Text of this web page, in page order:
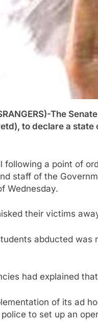
The
to declare a
a point of
staff of the
Wednesday.
their victims
abducted
had explained
of its ad
to set up an